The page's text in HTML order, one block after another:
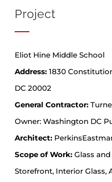
Project
Eliot Hine Middle School
Address:1830
DC 20002
General Contractor:
Owner: Washington DC
Architect:
Scope of Work:Glass and
Storefront, Interior Glass,